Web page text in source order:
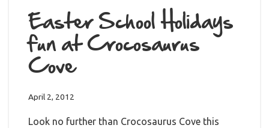
Easter School Holidays
fun at Crocosaurus
Cove
April 2, 2012
Look no further than Crocosaurus Cove this